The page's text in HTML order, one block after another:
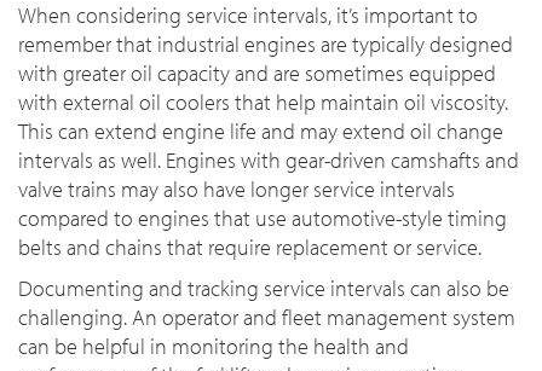
When considering service intervals, it’s important to
remember that industrial engines are typically designed
with greater oil capacity and are sometimes equipped
with external oil coolers that help maintain oil viscosity.
This can extend engine life and may extend oil change
intervals as well. Engines with gear-driven camshafts and
valve trains may also have longer service intervals
compared to engines that use automotive-style timing
belts and chains that require replacement or service.
Documenting and tracking service intervals can also be
challenging. An operator and fleet management system
can be helpful in monitoring the health and